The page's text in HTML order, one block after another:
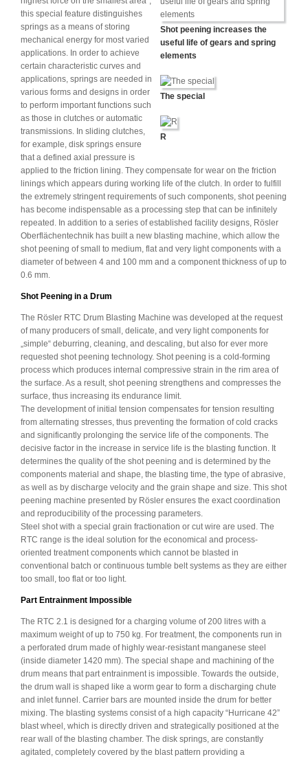
Shot peening increases the
useful life of gears and spring
elements
The special
R
this special feature distinguishes
springs as a means of storing
mechanical energy for most varied
applications. In order to achieve
certain characteristic curves and
applications, springs are needed in
various forms and designs in order
to perform important functions such
as those in clutches or automatic
transmissions. In sliding clutches,
for example, disk springs ensure
that a defined axial pressure is
applied to the friction lining. They compensate for wear on the friction
linings which appears during working life of the clutch. In order to fulfill
the extremely stringent requirements of such components, shot peening
has become indispensable as a processing step that can be infinitely
repeated. In addition to a series of established facility designs, Rösler
Oberflächentechnik has built a new blasting machine, which allow the
shot peening of small to medium, flat and very light components with a
diameter of between 4 and 100 mm and a component thickness of up to
0.6 mm.
Shot Peening in a Drum
The Rösler RTC Drum Blasting Machine was developed at the request
of many producers of small, delicate, and very light components for
„simple“ deburring, cleaning, and descaling, but also for ever more
requested shot peening technology. Shot peening is a cold-forming
process which produces internal compressive strain in the rim area of
the surface. As a result, shot peening strengthens and compresses the
surface, thus increasing its endurance limit.
The development of initial tension compensates for tension resulting
from alternating stresses, thus preventing the formation of cold cracks
and significantly prolonging the service life of the components. The
decisive factor in the increase in service life is the blasting function. It
determines the quality of the shot peening and is determined by the
components material and shape, the blasting time, the type of abrasive,
as well as by discharge velocity and the grain shape and size. This shot
peening machine presented by Rösler ensures the exact coordination
and reproducibility of the processing parameters.
Steel shot with a special grain fractionation or cut wire are used. The
RTC range is the ideal solution for the economical and process-
oriented treatment components which cannot be blasted in
conventional batch or continuous tumble belt systems as they are either
too small, too flat or too light.
Part Entrainment Impossible
The RTC 2.1 is designed for a charging volume of 200 litres with a
maximum weight of up to 750 kg. For treatment, the components run in
a perforated drum made of highly wear-resistant manganese steel
(inside diameter 1420 mm). The special shape and machining of the
drum means that part entrainment is impossible. Towards the outside,
the drum wall is shaped like a worm gear to form a discharging chute
and inlet funnel. Carrier bars are mounted inside the drum for better
mixing. The blasting systems consist of a high capacity “Hurricane 42”
blast wheel, which is directly driven and strategically positioned at the
rear wall of the blasting chamber. The disk springs, are constantly
agitated, completely covered by the blast pattern providing a